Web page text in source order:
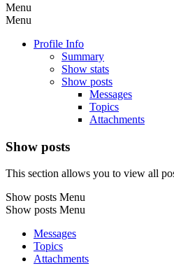
Menu
Menu
Profile Info
Summary
Show stats
Show posts
Messages
Topics
Attachments
Show posts
This section allows you to view all
Show posts Menu
Show posts Menu
Messages
Topics
Attachments